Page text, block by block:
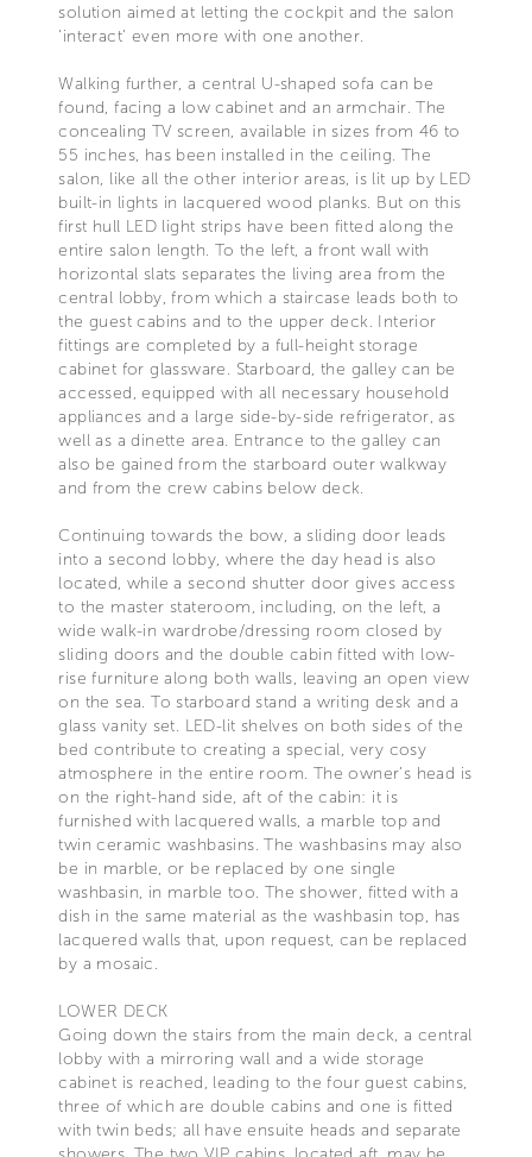
solution aimed at letting the cockpit and the salon
'interact' even more with one another.
Walking further, a central U-shaped sofa can be
found, facing a low cabinet and an armchair. The
concealing TV screen, available in sizes from 46 to
55 inches, has been installed in the ceiling. The
salon, like all the other interior areas, is lit up by LED
built-in lights in lacquered wood planks. But on this
first hull LED light strips have been fitted along the
entire salon length. To the left, a front wall with
horizontal slats separates the living area from the
central lobby, from which a staircase leads both to
the guest cabins and to the upper deck. Interior
fittings are completed by a full-height storage
cabinet for glassware. Starboard, the galley can be
accessed, equipped with all necessary household
appliances and a large side-by-side refrigerator, as
well as a dinette area. Entrance to the galley can
also be gained from the starboard outer walkway
and from the crew cabins below deck.
Continuing towards the bow, a sliding door leads
into a second lobby, where the day head is also
located, while a second shutter door gives access
to the master stateroom, including, on the left, a
wide walk-in wardrobe/dressing room closed by
sliding doors and the double cabin fitted with low-
rise furniture along both walls, leaving an open view
on the sea. To starboard stand a writing desk and a
glass vanity set. LED-lit shelves on both sides of the
bed contribute to creating a special, very cosy
atmosphere in the entire room. The owner’s head is
on the right-hand side, aft of the cabin: it is
furnished with lacquered walls, a marble top and
twin ceramic washbasins. The washbasins may also
be in marble, or be replaced by one single
washbasin, in marble too. The shower, fitted with a
dish in the same material as the washbasin top, has
lacquered walls that, upon request, can be replaced
by a mosaic.
LOWER DECK
Going down the stairs from the main deck, a central
lobby with a mirroring wall and a wide storage
cabinet is reached, leading to the four guest cabins,
three of which are double cabins and one is fitted
with twin beds; all have ensuite heads and separate